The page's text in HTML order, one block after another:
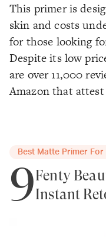
This primer is
skin and costs
for those looking
Despite its low
are over 11,000
Amazon that
Best Matte Primer
9Fenty
Instant